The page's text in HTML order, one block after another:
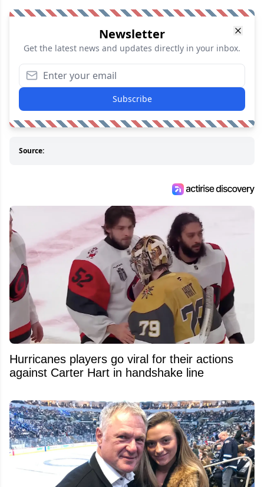
Newsletter
Get the latest news and updates directly in your inbox.
Subscribe
Source:
Hurricanes players go viral for their actions
against Carter Hart in handshake line